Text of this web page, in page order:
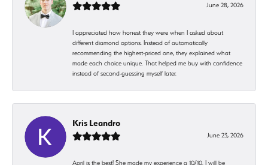
June 28, 2026
I appreciated how honest they were when I asked about
different diamond options. Instead of automatically
recommending the highest-priced one, they explained what
made each choice unique. That helped me buy with confidence
instead of second-guessing myself later.
Kris Leandro
June 23, 2026
April is the best! She made my experience a 10/10. I will be